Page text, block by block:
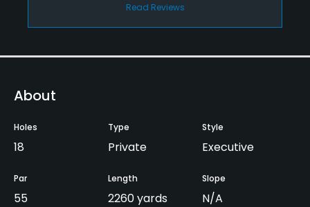
Read Reviews
About
Holes
18
Type
Private
Style
Executive
Par
55
Length
2260 yards
Slope
N/A